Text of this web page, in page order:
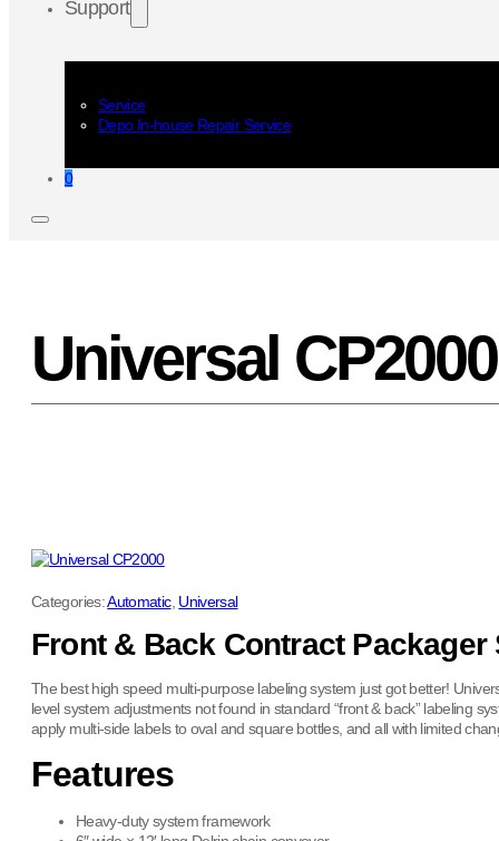
Support
Service
Depo In-house Repair Service
0
Universal CP2000
Categories:Automatic, Universal
Front & Back Contract Packager
The best high speed multi-purpose labeling system just got better!
level system adjustments not found in standard “front & back” labeling
apply multi-side labels to oval and square bottles, and all with limited
Features
Heavy-duty system framework